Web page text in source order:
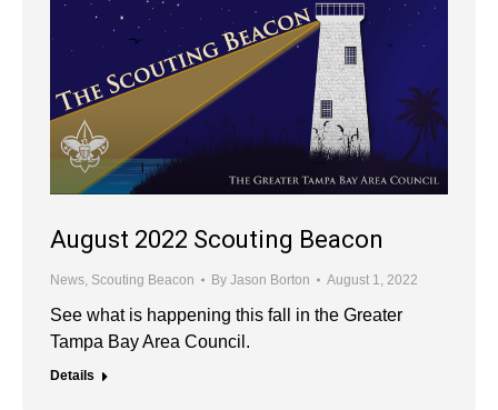
August 2022 Scouting Beacon
News Scouting Beacon By Jason Borton August 1, 2022
See what is happening this fall in the Greater
Tampa Bay Area Council.
Details